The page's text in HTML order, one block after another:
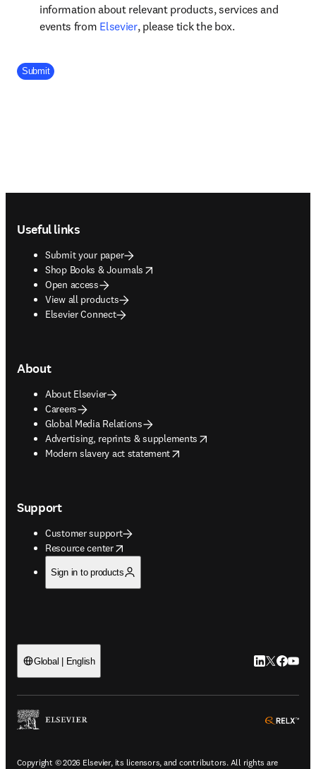
information about relevant products, services and
events from Elsevieropens in new tab/window
, please tick the box.
Company Division
Submit
Useful links
Submit your paper
Shop Books & Journals
opens in new tab/window
Open access
View all products
Elsevier Connect
About
About Elsevier
Careers
Global Media Relations
Advertising, reprints & supplements
opens in new tab/window
Modern slavery act statement
opens in new tab/window
Support
Customer support
Resource center
opens in new tab/window
Sign in to products
Global | English LinkedIn
Twitter
Copyright © 2026 Elsevier, its licensors, and contributors. All rights are